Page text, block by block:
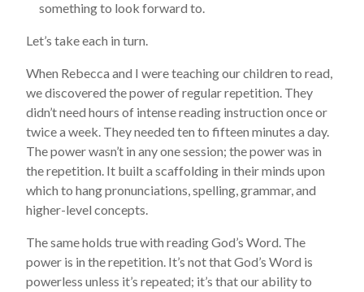
something to look forward to.
Let’s take each in turn.
When Rebecca and I were teaching our children to read,
we discovered the power of regular repetition. They
didn’t need hours of intense reading instruction once or
twice a week. They needed ten to fifteen minutes a day.
The power wasn’t in any one session; the power was in
the repetition. It built a scaffolding in their minds upon
which to hang pronunciations, spelling, grammar, and
higher-level concepts.
The same holds true with reading God’s Word. The
power is in the repetition. It’s not that God’s Word is
powerless unless it’s repeated; it’s that our ability to